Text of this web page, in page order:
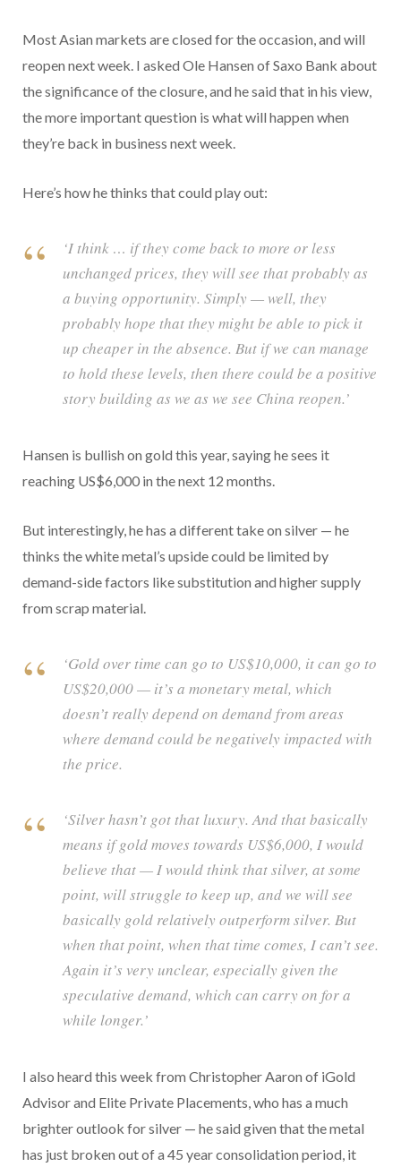
Most Asian markets are closed for the occasion, and will
reopen next week. I asked Ole Hansen of Saxo Bank about
the significance of the closure, and he said that in his view,
the more important question is what will happen when
they’re back in business next week.
Here’s how he thinks that could play out:
‘I think … if they come back to more or less
unchanged prices, they will see that probably as
a buying opportunity. Simply — well, they
probably hope that they might be able to pick it
up cheaper in the absence. But if we can manage
to hold these levels, then there could be a positive
story building as we as we see China reopen.’
Hansen is bullish on gold this year, saying he sees it
reaching US$6,000 in the next 12 months.
But interestingly, he has a different take on silver — he
thinks the white metal’s upside could be limited by
demand-side factors like substitution and higher supply
from scrap material.
‘Gold over time can go to US$10,000, it can go to
US$20,000 — it’s a monetary metal, which
doesn’t really depend on demand from areas
where demand could be negatively impacted with
the price.
‘Silver hasn’t got that luxury. And that basically
means if gold moves towards US$6,000, I would
believe that — I would think that silver, at some
point, will struggle to keep up, and we will see
basically gold relatively outperform silver. But
when that point, when that time comes, I can’t see.
Again it’s very unclear, especially given the
speculative demand, which can carry on for a
while longer.’
I also heard this week from Christopher Aaron of iGold
Advisor and Elite Private Placements, who has a much
brighter outlook for silver — he said given that the metal
has just broken out of a 45 year consolidation period, it